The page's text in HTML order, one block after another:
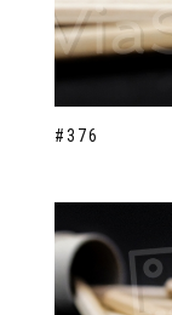
#376